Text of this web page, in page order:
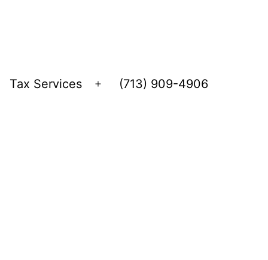
Tax Services
Open
(713) 909-4906